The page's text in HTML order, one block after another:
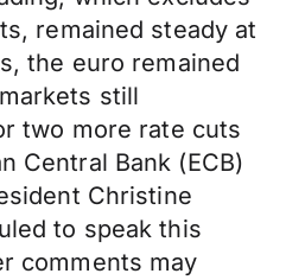
remained steady at
the euro remained
still
two more rate cuts
Central Bank (ECB)
Christine
to speak this
comments may